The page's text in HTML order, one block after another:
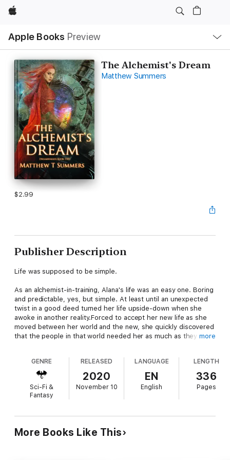
Apple
Apple Books Preview
Nav
Open
Menu
The Alchemist's Dream
Matthew Summers
$2.99
Publisher Description
Life was supposed to be simple.
As an alchemist-in-training, Alana's life was an easy one. Boring
and predictable, yes, but simple. At least until an unexpected
twist in a good deed turned her life upside-down when she
awoke in another reality.Forced to accept her new life as she
moved between her world and the new, she quickly discovered
that the people in that world needed her as much as they did
The Dreamwalker novels are a portal series chronicling the
journeys of Dreamwalkers, those that move between two
distinctly different worlds every time they sleep. One world is a
dystopian near-future City ruled over by the ever-present
Suitable for most ages and reading comprehension levels.
more
GENRE
Sci-Fi &
Fantasy
RELEASED
2020
November 10
LANGUAGE
EN
English
LENGTH
336
Pages
More Books Like This